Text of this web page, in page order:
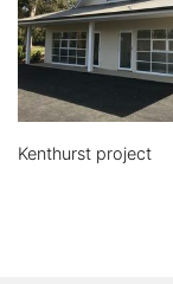
Kenthurst project